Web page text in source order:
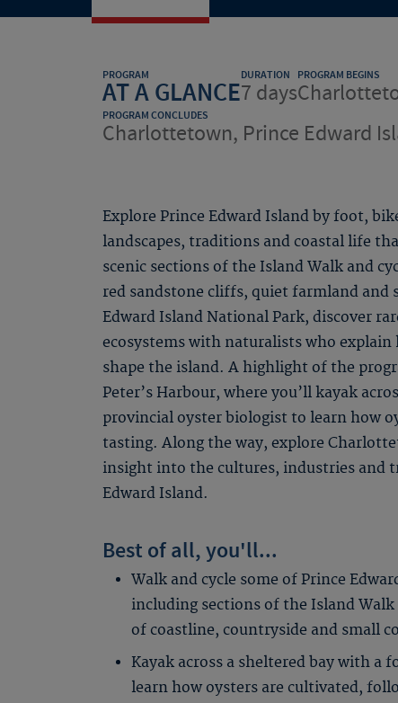
PROGRAM
AT A GLANCE
DURATION
7 days
PROGRAM BEGINS
PROGRAM CONCLUDES
Charlottetown, Prince Edward
Explore Prince Edward Island by foot,
landscapes, traditions and coastal life
scenic sections of the Island Walk and
red sandstone cliffs, quiet farmland and
Edward Island National Park, discover
ecosystems with naturalists who
shape the island. A highlight of the
Peter’s Harbour, where you’ll kayak
provincial oyster biologist to learn how
tasting. Along the way, explore
insight into the cultures, industries and
Edward Island.
Best of all, you'll...
Walk and cycle some of Prince
including sections of the Island
of coastline, countryside and small
Kayak across a sheltered bay with
learn how oysters are cultivated,